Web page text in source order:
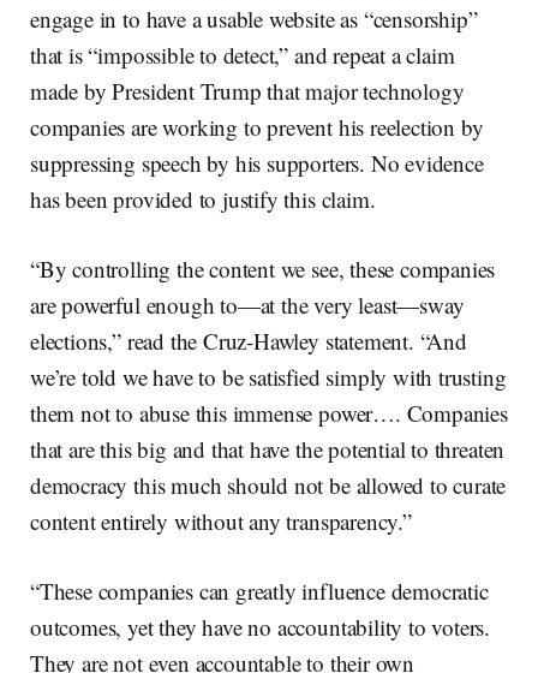
engage in to have a usable website as “censorship”
that is “impossible to detect,” and repeat a claim
made by President Trump that major technology
companies are working to prevent his reelection by
suppressing speech by his supporters. No evidence
has been provided to justify this claim.
“By controlling the content we see, these companies
are powerful enough to—at the very least—sway
elections,” read the Cruz-Hawley statement. “And
we’re told we have to be satisfied simply with trusting
them not to abuse this immense power…. Companies
that are this big and that have the potential to threaten
democracy this much should not be allowed to curate
content entirely without any transparency.”
“These companies can greatly influence democratic
outcomes, yet they have no accountability to voters.
They are not even accountable to their own